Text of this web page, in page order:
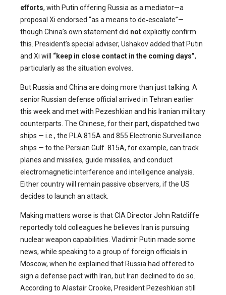
efforts, with Putin offering Russia as a mediator—a
proposal Xi endorsed “as a means to de‑escalate”—
though China’s own statement did notexplicitly confirm
this. President’s special adviser, Ushakov added that Putin
and Xi will “keep in close contact in the coming days”,
particularly as the situation evolves.
But Russia and China are doing more than just talking. A
senior Russian defense official arrived in Tehran earlier
this week and met with Pezeshkian and his Iranian military
counterparts. The Chinese, for their part, dispatched two
ships — i.e., the PLA 815A and 855 Electronic Surveillance
ships — to the Persian Gulf. 815A, for example, can track
planes and missiles, guide missiles, and conduct
electromagnetic interference and intelligence analysis.
Either country will remain passive observers, if the US
decides to launch an attack.
Making matters worse is that CIA Director John Ratcliffe
reportedly told colleagues he believes Iran is pursuing
nuclear weapon capabilities. Vladimir Putin made some
news, while speaking to a group of foreign officials in
Moscow, when he explained that Russia had offered to
sign a defense pact with Iran, but Iran declined to do so.
According to Alastair Crooke, President Pezeshkian still